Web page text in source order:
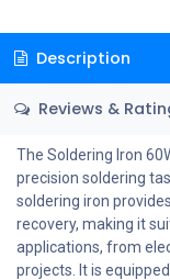
Description
Reviews &
The Soldering Iron
precision soldering
soldering iron
recovery, making it
applications, from
projects. It is